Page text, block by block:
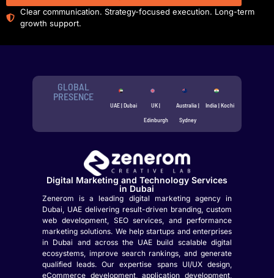
Clear communication. Strategy-focused execution. Long-term
growth support.
GLOBAL
PRESENCE
UAE | Dubai
UK |
Edinburgh
Australia |
Sydney
India | Kochi
Digital Marketing and Technology Services
in Dubai
Zenerom is a leading digital marketing agency in
Dubai, UAE delivering result-driven branding, custom
web development, SEO services, and performance
marketing solutions. We help startups and enterprises
in Dubai and across the UAE build scalable digital
ecosystems, improve search rankings, and generate
qualified leads. Our expertise spans UI/UX design,
eCommerce development, application development,